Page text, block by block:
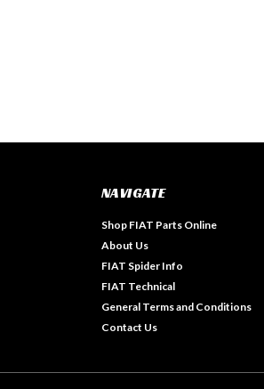
NAVIGATE
Shop FIAT Parts Online
About Us
FIAT Spider Info
FIAT Technical
General Terms and Conditions
Contact Us